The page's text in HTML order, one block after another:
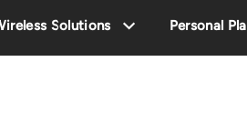
Solutions Personal